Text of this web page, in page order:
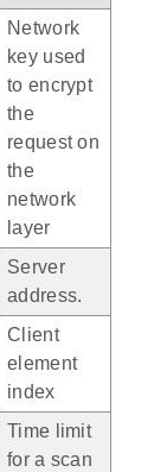
Network
key used
to encrypt
the
request on
the
network
layer
Server
address.
Client
element
index
Time limit
for a scan